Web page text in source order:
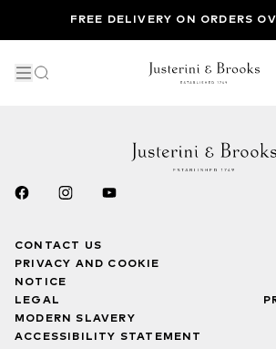
FREE DELIVERY ON ORDERS
CONTACT US
PRIVACY AND COOKIE
NOTICE
LEGAL
MODERN SLAVERY
ACCESSIBILITY STATEMENT